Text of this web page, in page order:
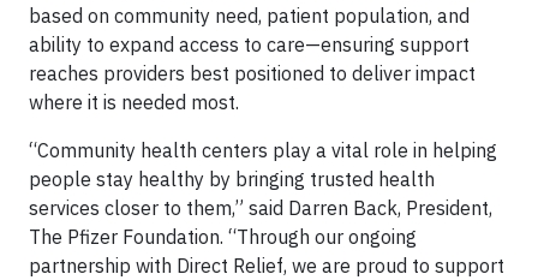
based on community need, patient population, and
ability to expand access to care—ensuring support
reaches providers best positioned to deliver impact
where it is needed most.
“Community health centers play a vital role in helping
people stay healthy by bringing trusted health
services closer to them,” said Darren Back, President,
The Pfizer Foundation. “Through our ongoing
partnership with Direct Relief, we are proud to support ​